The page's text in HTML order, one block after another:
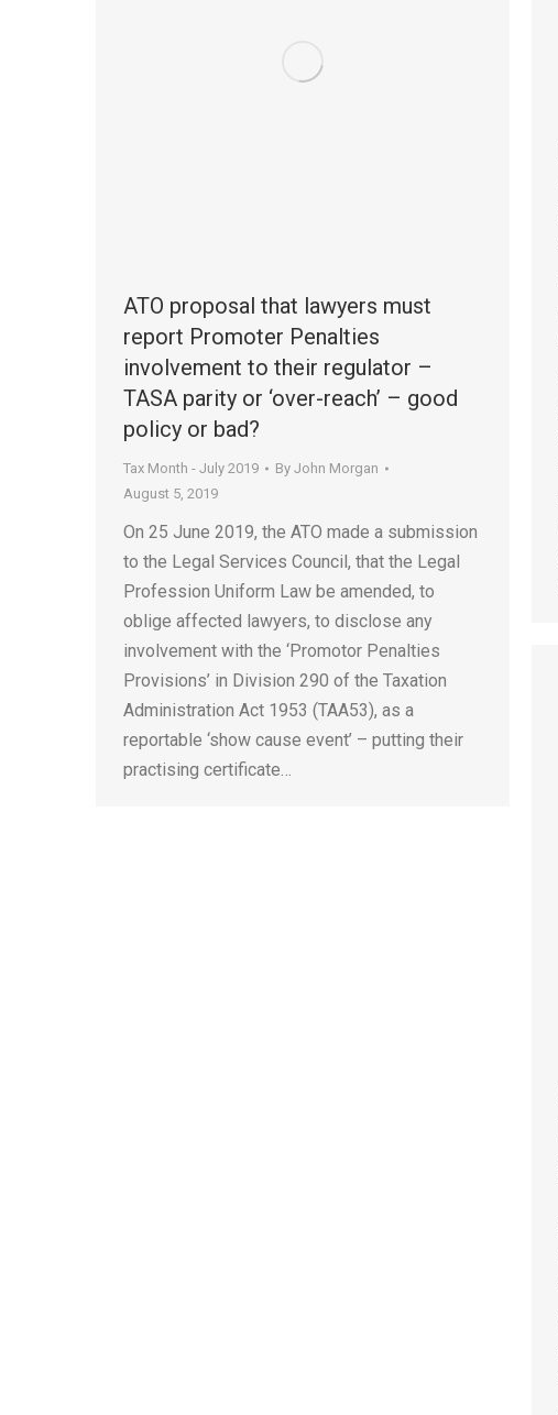
ATO proposal that lawyers must
report Promoter Penalties
involvement to their regulator –
TASA parity or ‘over-reach’ – good
policy or bad?
Tax Month - July 2019 By John Morgan
August 5, 2019
On 25 June 2019, the ATO made a submission
to the Legal Services Council, that the Legal
Profession Uniform Law be amended, to
oblige affected lawyers, to disclose any
involvement with the ‘Promotor Penalties
Provisions’ in Division 290 of the Taxation
Administration Act 1953 (TAA53), as a
reportable ‘show cause event’ – putting their
practising certificate…